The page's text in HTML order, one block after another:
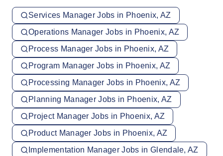
Services Manager Jobs in Phoenix, AZ
Operations Manager Jobs in Phoenix, AZ
Process Manager Jobs in Phoenix, AZ
Program Manager Jobs in Phoenix, AZ
Processing Manager Jobs in Phoenix, AZ
Planning Manager Jobs in Phoenix, AZ
Project Manager Jobs in Phoenix, AZ
Product Manager Jobs in Phoenix, AZ
Implementation Manager Jobs in Glendale, AZ